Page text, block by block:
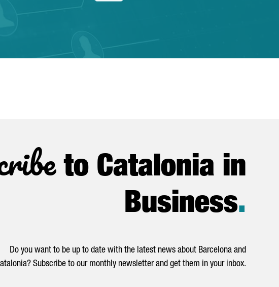
to Catalonia in
Business.
Do you want to be up to date with the latest news about Barcelona and
Subscribe to our monthly newsletter and get them in your inbox.